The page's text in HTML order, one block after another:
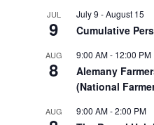
JUL
9
July 9 -August 15
Cumulative
AUG
8
9:00 AM- 12:00 PM
Alemany
(National
AUG 9:00 AM-2:00 PM